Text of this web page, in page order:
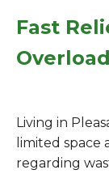
Fast
Living in
limited space
regarding